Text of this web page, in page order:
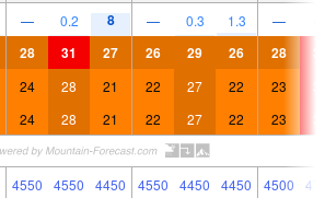
— 0.2 8 — 0.3 1.3 —
28 31 27 26 29 26 28
24 28 21 22 27 22 23
24 28 21 22 27 22 23
4550 4550 4450 4550 4450 4450 4500